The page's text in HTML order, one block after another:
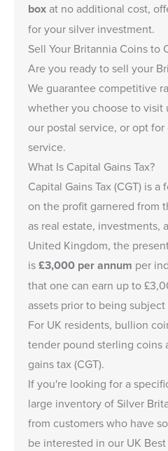
box at no additional cost,
for your silver investment.
Sell Your Britannia Coins to
Are you ready tosell your
We guarantee competitive
whether you choose to visit
our postal service, or opt
service.
What Is Capital Gains Tax?
Capital Gains Tax (CGT) is
on the profit garnered from
as real estate, investments,
United Kingdom, the
is£3,000 per annum per
that one can earn up to
assets prior to being subject
For UK residents, bullion
tender pound sterling coins
gains tax (CGT).
If you're looking for a
large inventory of Silver
from customers who have
be interested in our UK